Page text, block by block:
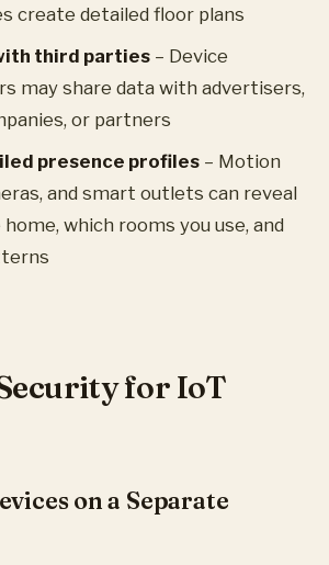
create detailed floor plans
third parties – Device
may share data with advertisers,
or partners
presence profiles – Motion
and smart outlets can reveal
which rooms you use, and
for IoT
on a Separate